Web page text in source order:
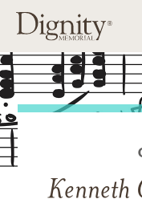
Kenneth